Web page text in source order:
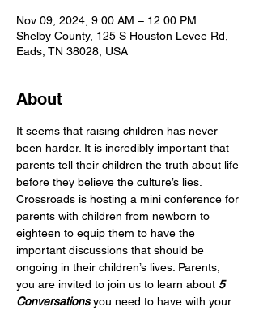
Nov 09, 2024, 9:00 AM – 12:00 PM
Shelby County, 125 S Houston Levee Rd,
Eads, TN 38028, USA
About
It seems that raising children has never
been harder. It is incredibly important that
parents tell their children the truth about life
before they believe the culture’s lies.
Crossroads is hosting a mini conference for
parents with children from newborn to
eighteen to equip them to have the
important discussions that should be
ongoing in their children’s lives. Parents,
you are invited to join us to learn about 5
Conversations you need to have with your